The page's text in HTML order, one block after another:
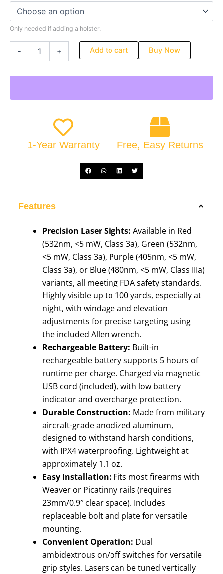
Only needed if adding a holster.
- + Add to cart Buy Now
1-Year Warranty Free, Easy Returns
Features
Precision Laser Sights: Available in Red
(532nm, <5 mW, Class 3a), Green (532nm,
<5 mW, Class 3a), Purple (405nm, <5 mW,
Class 3a), or Blue (480nm, <5 mW, Class IIIa)
variants, all meeting FDA safety standards.
Highly visible up to 100 yards, especially at
night, with windage and elevation
adjustments for precise targeting using
the included Allen wrench.
Rechargeable Battery: Built-in
rechargeable battery supports 5 hours of
runtime per charge. Charged via magnetic
USB cord (included), with low battery
indicator and overcharge protection.
Durable Construction: Made from military
aircraft-grade anodized aluminum,
designed to withstand harsh conditions,
with IPX4 waterproofing. Lightweight at
approximately 1.1 oz.
Easy Installation: Fits most firearms with
Weaver or Picatinny rails (requires
23mm/0.9″ clear space). Includes
replaceable bolt and plate for versatile
mounting.
Convenient Operation: Dual
ambidextrous on/off switches for versatile
grip styles. Lasers can be tuned vertically